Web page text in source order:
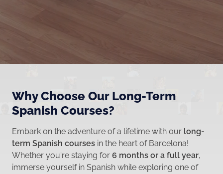
Why Choose Our Long-Term
Spanish Courses?
Embark on the adventure of a lifetime with our long-
term Spanish courses in the heart of Barcelona!
Whether you're staying for 6 months or a full year,
immerse yourself in Spanish while exploring one of